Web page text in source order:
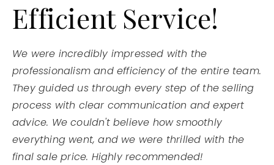
Efficient Service!
We were incredibly impressed with the
professionalism and efficiency of the entire team.
They guided us through every step of the selling
process with clear communication and expert
advice. We couldn't believe how smoothly
everything went, and we were thrilled with the
final sale price. Highly recommended!